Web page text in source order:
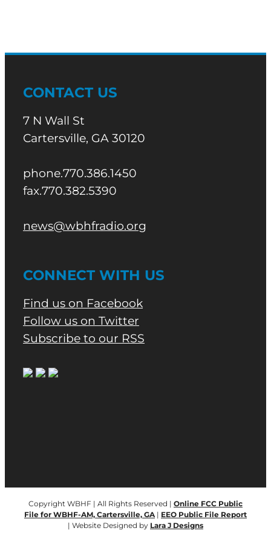
CONTACT US
7 N Wall St
Cartersville, GA 30120
phone.770.386.1450
fax.770.382.5390
news@wbhfradio.org
CONNECT WITH US
Find us on Facebook
Follow us on Twitter
Subscribe to our RSS
Copyright WBHF | All Rights Reserved | Online FCC Public
File for WBHF-AM, Cartersville, GA | EEO Public File Report
| Website Designed by Lara J Designs